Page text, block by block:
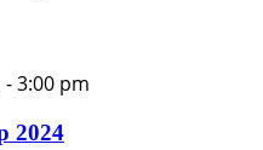
-3:00 pm
2024